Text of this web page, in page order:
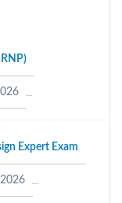
Expert Exam